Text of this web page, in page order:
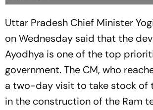
Uttar Pradesh Chief Minister
on Wednesday said that the
Ayodhya is one of the top
government. The CM, who
a two-day visit to take stock of
in the construction of the Ram